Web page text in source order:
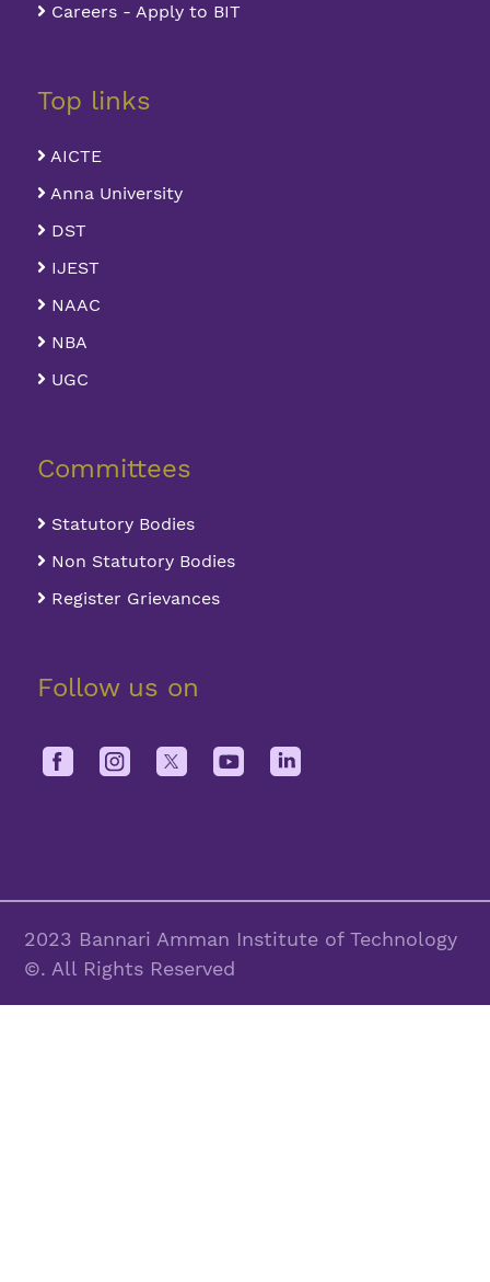
Careers - Apply to BIT
Top links
AICTE
Anna University
DST
IJEST
NAAC
NBA
UGC
Committees
Statutory Bodies
Non Statutory Bodies
Register Grievances
Follow us on
2023 Bannari Amman Institute of Technology
©. All Rights Reserved